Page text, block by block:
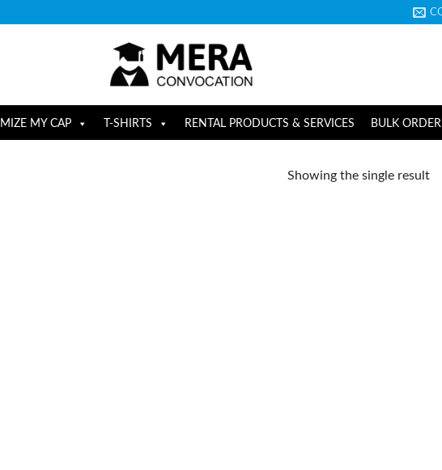
MY CAP T-SHIRTS RENTAL PRODUCTS & SERVICES BULK ORDER
Showing the single result